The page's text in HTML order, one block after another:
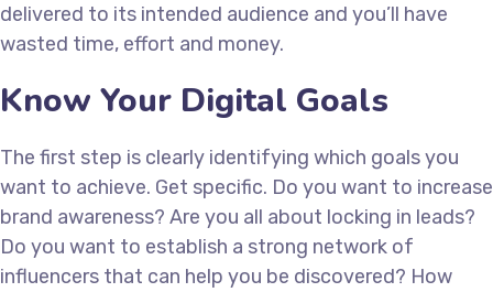
delivered to its intended audience and you’ll have
wasted time, effort and money.
Know Your Digital Goals
The first step is clearly identifying which goals you
want to achieve. Get specific. Do you want to increase
brand awareness? Are you all about locking in leads?
Do you want to establish a strong network of
influencers that can help you be discovered? How